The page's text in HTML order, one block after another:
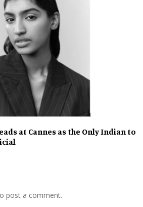
at Cannes as the Only Indian to
post a comment.